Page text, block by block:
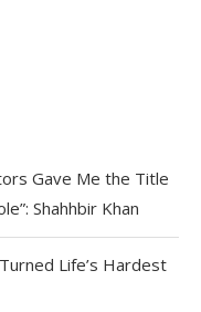
Gave Me the Title
Shahhbir Khan
Life’s Hardest